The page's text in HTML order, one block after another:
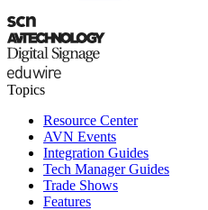
Topics
Resource Center
AVN Events
Integration Guides
Tech Manager Guides
Trade Shows
Features